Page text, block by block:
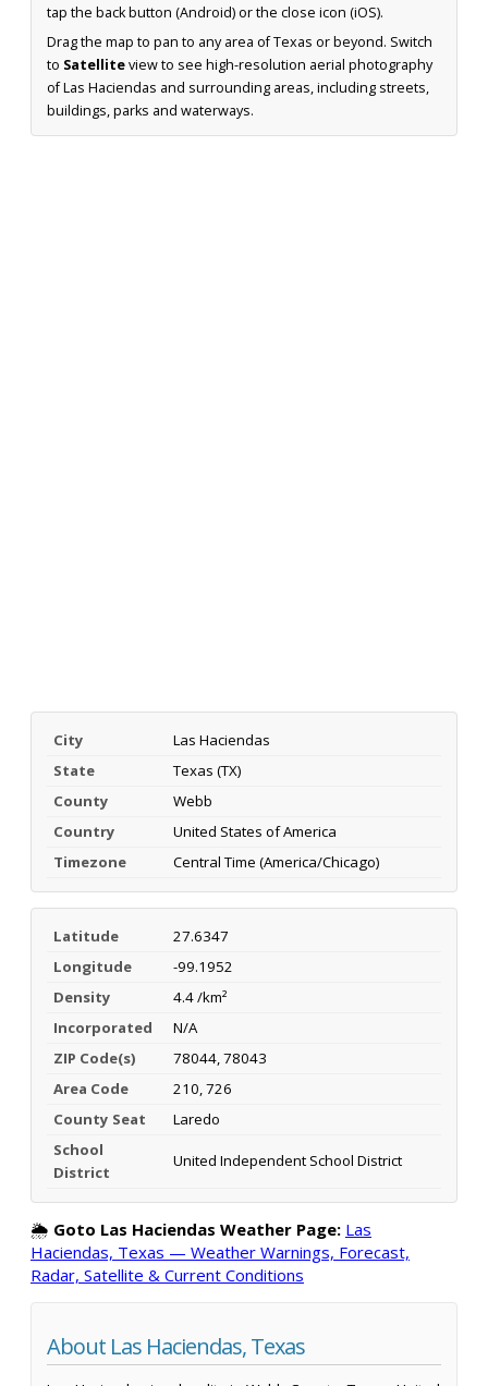
tap the back button (Android) or the close icon (iOS).
Drag the map to pan to any area of Texas or beyond. Switch
to Satelliteview to see high-resolution aerial photography
of Las Haciendas and surrounding areas, including streets,
buildings, parks and waterways.
City
Las Haciendas
State
Texas (TX)
County
Webb
Country
United States of America
Timezone
Central Time (America/Chicago)
Latitude
27.6347
Longitude
-99.1952
Density
4.4 /km²
Incorporated
N/A
ZIP Code(s)
78044, 78043
Area Code
210, 726
County Seat
Laredo
School
District
United Independent School District
🌦️ Goto Las Haciendas Weather Page: Las
Haciendas, Texas — Weather Warnings, Forecast,
Radar, Satellite & Current Conditions
About Las Haciendas, Texas